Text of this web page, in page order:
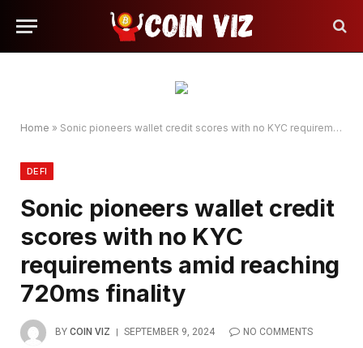
Home » Sonic pioneers wallet credit scores with no KYC requirements amid reaching 720ms finality
DEFI
Sonic pioneers wallet credit
scores with no KYC
requirements amid reaching
720ms finality
BY COIN VIZ SEPTEMBER 9, 2024
NO COMMENTS